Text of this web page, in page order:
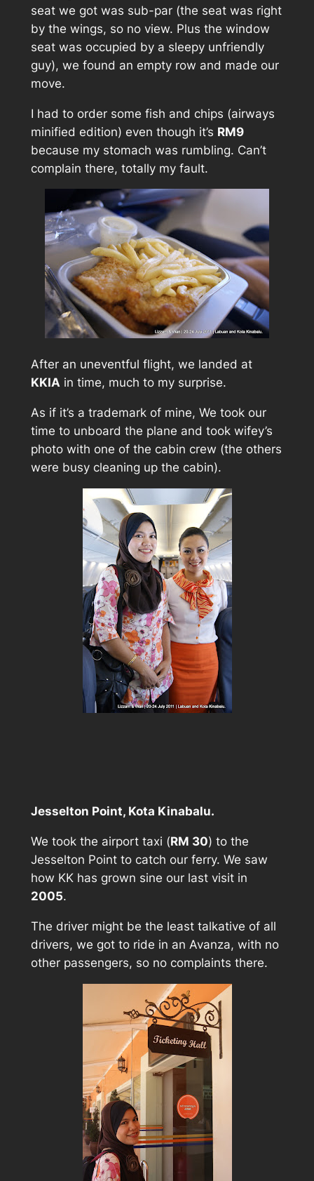
seat we got was sub-par (the seat was right
by the wings, so no view. Plus the window
seat was occupied by a sleepy unfriendly
guy), we found an empty row and made our
move.
I had to order some fish and chips (airways
minified edition) even though it’s RM9
because my stomach was rumbling. Can’t
complain there, totally my fault.
After an uneventful flight, we landed at
KKIAin time, much to my surprise.
As if it’s a trademark of mine, We took our
time to unboard the plane and took wifey’s
photo with one of the cabin crew (the others
were busy cleaning up the cabin).
Jesselton Point, Kota Kinabalu.
We took the airport taxi (RM 30) to the
Jesselton Point to catch our ferry. We saw
how KK has grown sine our last visit in
2005.
The driver might be the least talkative of all
drivers, we got to ride in an Avanza, with no
other passengers, so no complaints there.